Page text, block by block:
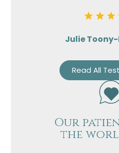
Julie
Read All
Our
the